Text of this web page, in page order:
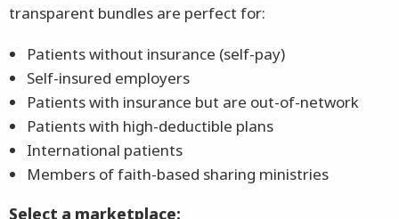
transparent bundles are perfect for:
Patients without insurance (self-pay)
Self-insured employers
Patients with insurance but are out-of-network
Patients with high-deductible plans
International patients
Members of faith-based sharing ministries
Select a marketplace: